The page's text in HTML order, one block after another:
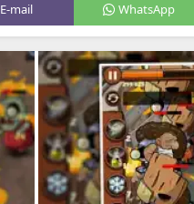
E-mail WhatsApp